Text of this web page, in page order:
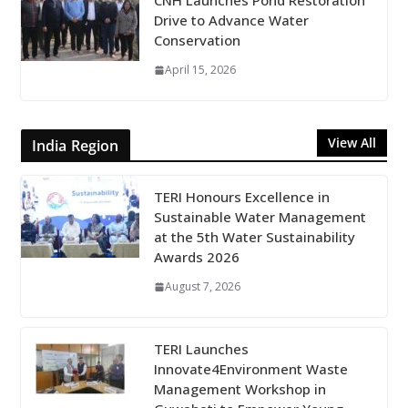
Drive to Advance Water
Conservation
April 15, 2026
India Region View All
TERI Honours Excellence in
Sustainable Water Management
at the 5th Water Sustainability
Awards 2026
August 7, 2026
TERI Launches
Innovate4Environment Waste
Management Workshop in